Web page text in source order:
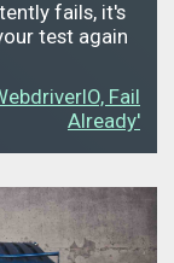
fails, it's
test again
Fail
Already'